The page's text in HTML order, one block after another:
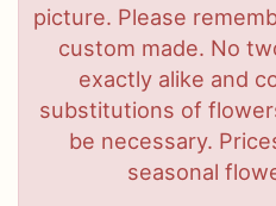
picture. Please
custom made. No
exactly alike and
substitutions of
be necessary.
seasonal